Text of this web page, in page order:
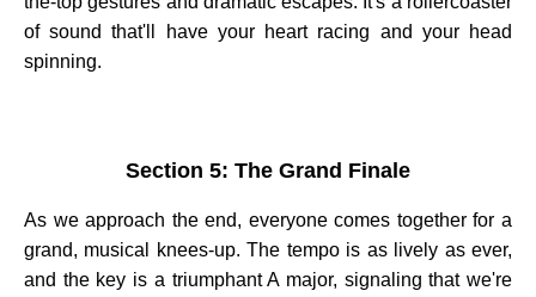
of sound that'll have your heart racing and your head
spinning.
Section 5: The Grand Finale
As we approach the end, everyone comes together for a
grand, musical knees-up. The tempo is as lively as ever,
and the key is a triumphant A major, signaling that we're